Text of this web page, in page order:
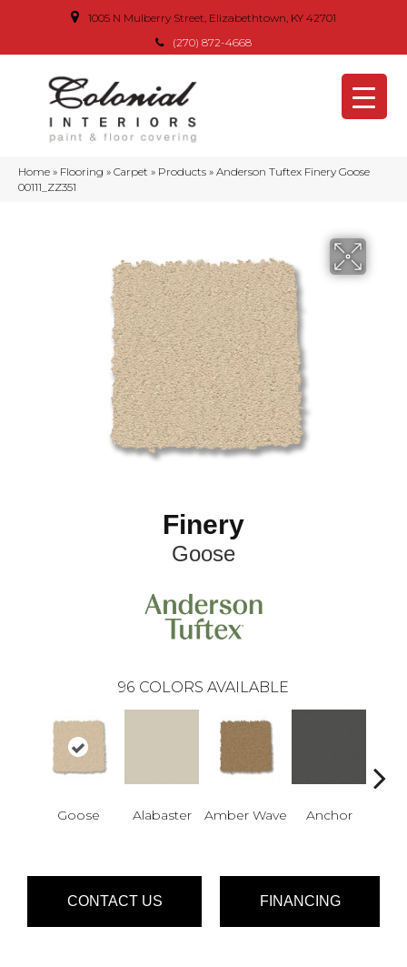
1005 N Mulberry Street, Elizabethtown, KY 42701
(270) 872-4668
Home » Flooring » Carpet » Products » Anderson Tuftex Finery Goose
00111_ZZ351
Finery
Goose
96 COLORS AVAILABLE
Goose Alabaster Amber Wave Anchor
CONTACT US FINANCING